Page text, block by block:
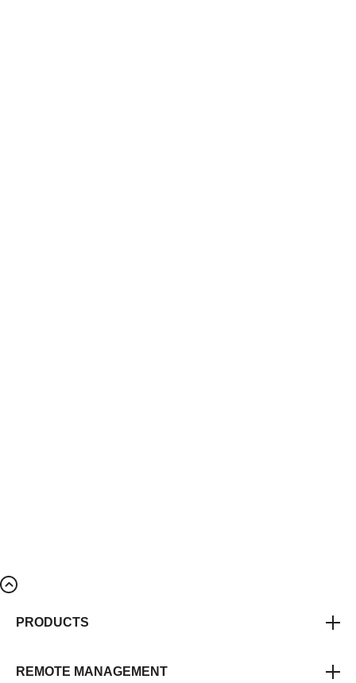
PRODUCTS
REMOTE MANAGEMENT